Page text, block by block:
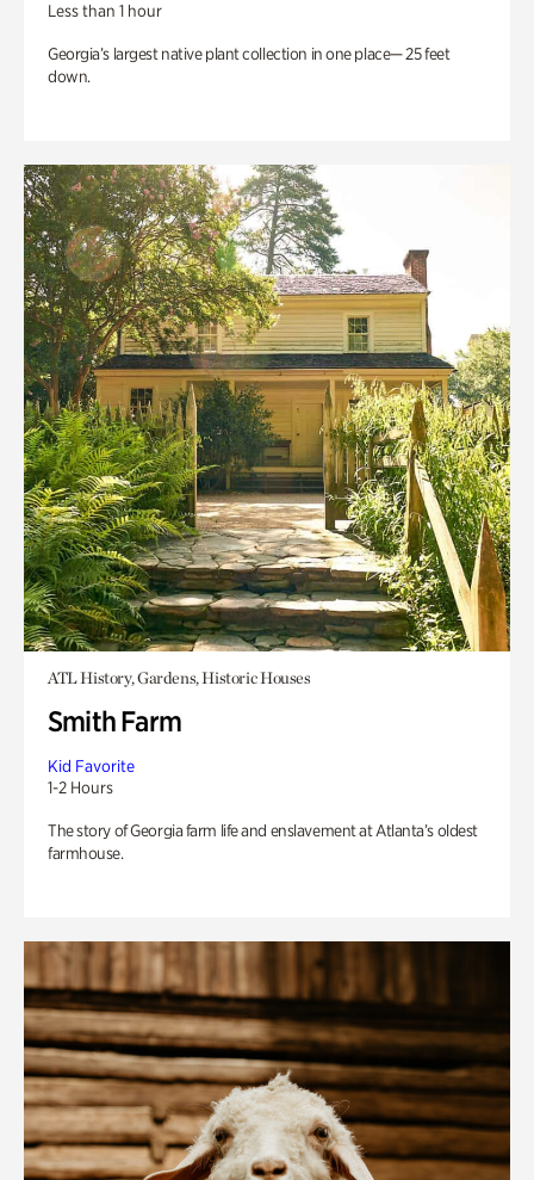
Less than 1 hour
Georgia’s largest native plant collection in one place— 25 feet
down.
ATL History, Gardens, Historic Houses
Smith Farm
Kid Favorite
1-2 Hours
The story of Georgia farm life and enslavement at Atlanta’s oldest
farmhouse.